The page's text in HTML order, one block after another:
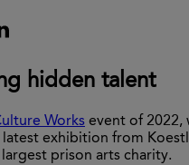
hidden talent
Works event of 2022,
exhibition from
largest prison arts charity.